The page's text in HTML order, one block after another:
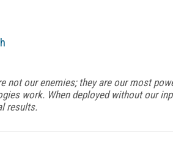
not our enemies; they are our most
work. When deployed without our
results.